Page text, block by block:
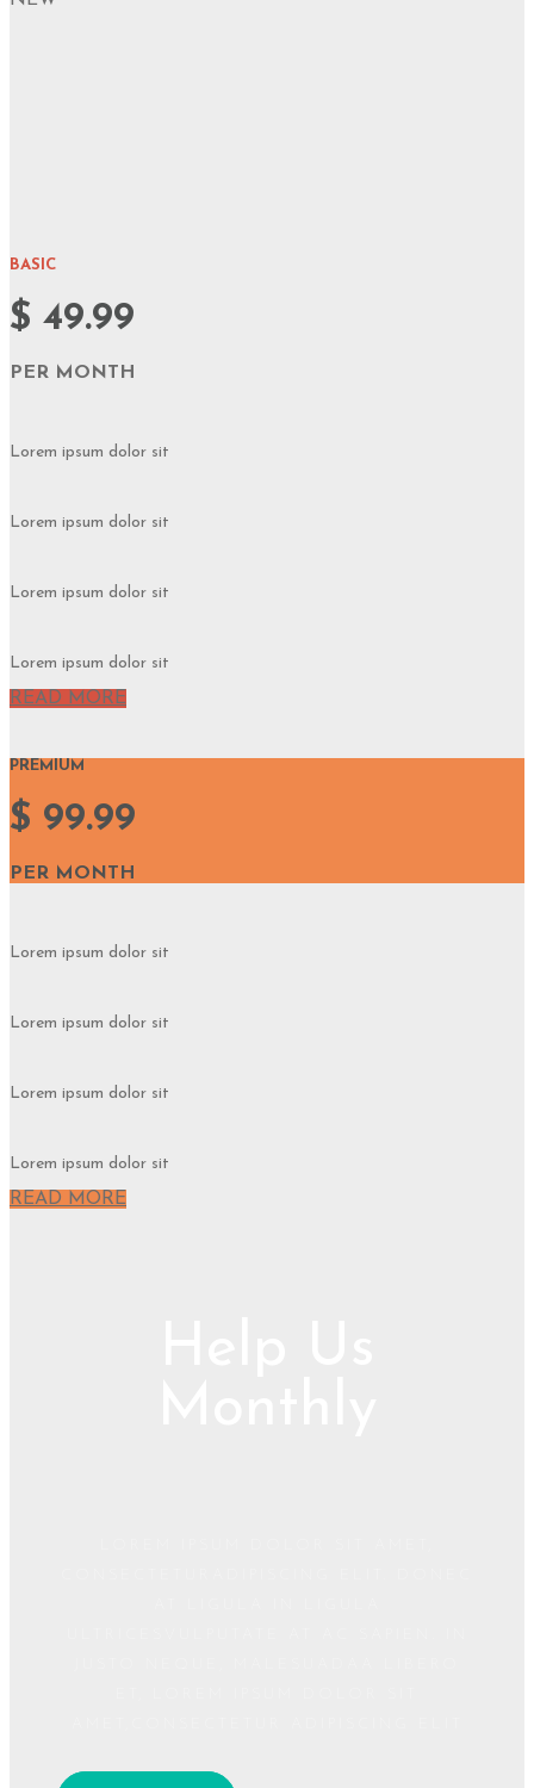
BASIC
$ 49.99
PER MONTH
Lorem ipsum dolor sit
Lorem ipsum dolor sit
Lorem ipsum dolor sit
Lorem ipsum dolor sit
READ MORE
PREMIUM
$ 99.99
PER MONTH
Lorem ipsum dolor sit
Lorem ipsum dolor sit
Lorem ipsum dolor sit
Lorem ipsum dolor sit
READ MORE